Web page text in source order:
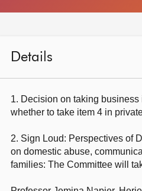
Details
1. Decision on taking
whether to take item 4 in
2. Sign Loud: Perspectives of
on domestic abuse,
families: The Committee will